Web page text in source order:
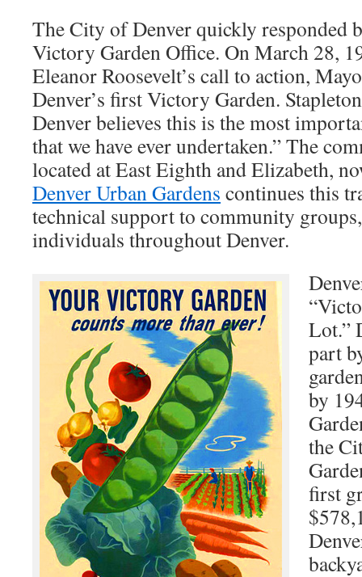
The City of Denver quickly responded
Victory Garden Office. On March 28,
Eleanor Roosevelt’s call to action,
Denver’s first Victory Garden.
Denver believes this is the most
that we have ever undertaken.” The
located at East Eighth and Elizabeth,
Denver Urban Gardens continues this
technical support to community
individuals throughout Denver.
Lot.”
part
by
the
first